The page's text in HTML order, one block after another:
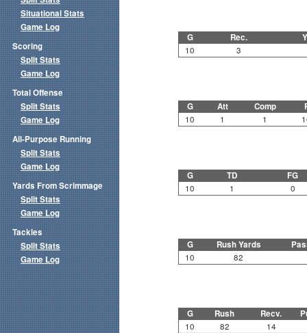
G Rec.
10 3
G Att Comp
10 1 1
G TD FG
10 1 0
G Rush Yards
10 82
G Rush Recv.
10 82 14
Situational Stats
Game Log
Scoring
Split Stats
Game Log
Total Offense
Split Stats
Game Log
All-Purpose Running
Split Stats
Game Log
Yards From Scrimmage
Split Stats
Game Log
Tackles
Split Stats
Game Log